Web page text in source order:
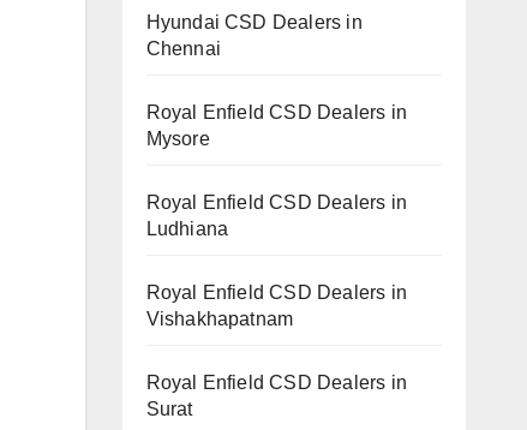
Hyundai CSD Dealers in
Chennai
Royal Enfield CSD Dealers in
Mysore
Royal Enfield CSD Dealers in
Ludhiana
Royal Enfield CSD Dealers in
Vishakhapatnam
Royal Enfield CSD Dealers in
Surat